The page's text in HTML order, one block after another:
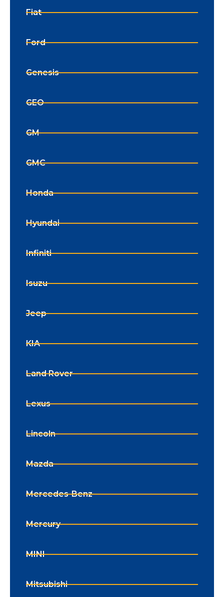
Fiat
Ford
Genesis
GEO
GM
GMC
Honda
Hyundai
Infiniti
Isuzu
Jeep
KIA
Land Rover
Lexus
Lincoln
Mazda
Mercedes-Benz
Mercury
MINI
Mitsubishi